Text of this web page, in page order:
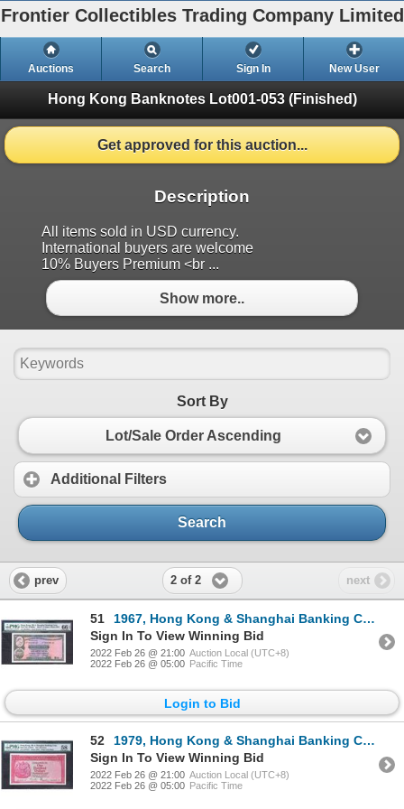
Frontier Collectibles Trading Company Limited
Auctions Search Sign In New User
Hong Kong Banknotes Lot001-053 (Finished)
Get approved for this auction...
Description
All items sold in USD currency.
International buyers are welcome
10% Buyers Premium <br ...
Show more..
Sort By
Lot/Sale Order Ascending
Additional Filters
Search
prev 2 of 2 next
51
1967, Hong Kong & Shanghai Banking Corporation, 10 Dollars, PMG 66EPQ
Sign In To View Winning Bid
2022 Feb 26 @ 21:00 Auction Local (UTC+8)
2022 Feb 26 @ 05:00 Pacific Time
Login to Bid
52
1979, Hong Kong & Shanghai Banking Corporation, 100 Dollars, PMG 58
Sign In To View Winning Bid
2022 Feb 26 @ 21:00 Auction Local (UTC+8)
2022 Feb 26 @ 05:00 Pacific Time